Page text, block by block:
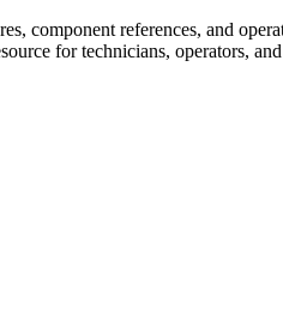
component references, and
for technicians, operators,